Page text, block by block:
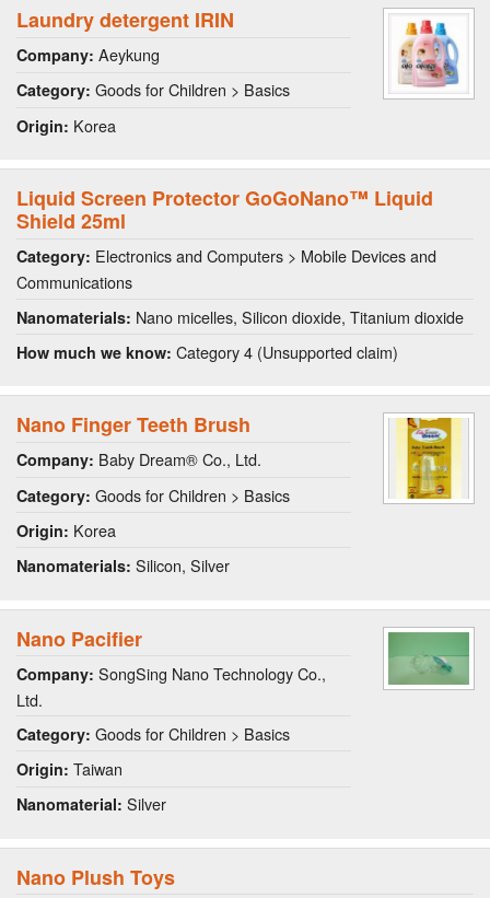
Laundry detergent IRIN
Company: Aeykung
Category: Goods for Children > Basics
Origin: Korea
Liquid Screen Protector GoGoNano™ Liquid
Shield 25ml
Category: Electronics and Computers > Mobile Devices and
Communications
Nanomaterials: Nano micelles, Silicon dioxide, Titanium dioxide
How much we know: Category 4 (Unsupported claim)
Nano Finger Teeth Brush
Company: Baby Dream® Co., Ltd.
Category: Goods for Children > Basics
Origin: Korea
Nanomaterials: Silicon, Silver
Nano Pacifier
Company: SongSing Nano Technology Co.,
Ltd.
Category: Goods for Children > Basics
Origin: Taiwan
Nanomaterial: Silver
Nano Plush Toys